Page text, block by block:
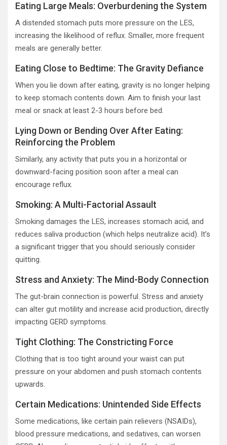
Eating Large Meals: Overburdening the System
A distended stomach puts more pressure on the LES,
increasing the likelihood of reflux. Smaller, more frequent
meals are generally better.
Eating Close to Bedtime: The Gravity Defiance
When you lie down after eating, gravity is no longer helping
to keep stomach contents down. Aim to finish your last
meal or snack at least 2-3 hours before bed.
Lying Down or Bending Over After Eating:
Reinforcing the Problem
Similarly, any activity that puts you in a horizontal or
downward-facing position soon after a meal can
encourage reflux.
Smoking: A Multi-Factorial Assault
Smoking damages the LES, increases stomach acid, and
reduces saliva production (which helps neutralize acid). It’s
a significant trigger that you should seriously consider
quitting.
Stress and Anxiety: The Mind-Body Connection
The gut-brain connection is powerful. Stress and anxiety
can alter gut motility and increase acid production, directly
impacting GERD symptoms.
Tight Clothing: The Constricting Force
Clothing that is too tight around your waist can put
pressure on your abdomen and push stomach contents
upwards.
Certain Medications: Unintended Side Effects
Some medications, like certain pain relievers (NSAIDs),
blood pressure medications, and sedatives, can worsen